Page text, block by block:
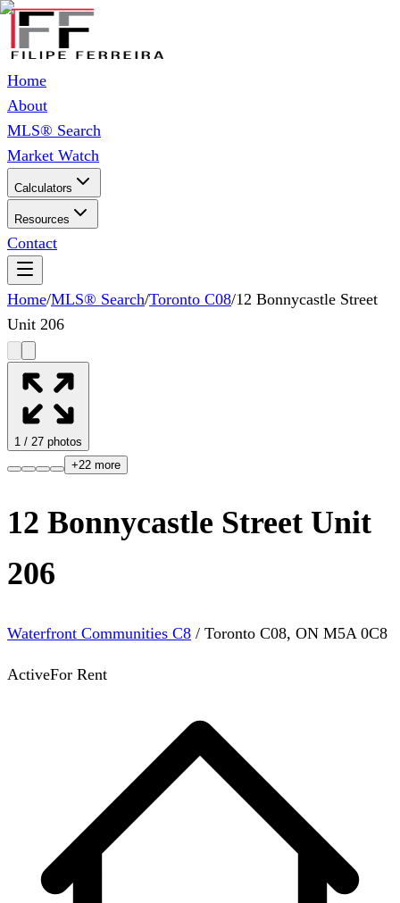
Home
About
MLS® Search
Market Watch
Calculators
Resources
Contact
Home/MLS® Search/Toronto C08/12 Bonnycastle Street
Unit 206
1 / 27 photos
+22 more
12 Bonnycastle Street Unit
206
Waterfront Communities C8 / Toronto C08, ON M5A 0C8
ActiveFor Rent